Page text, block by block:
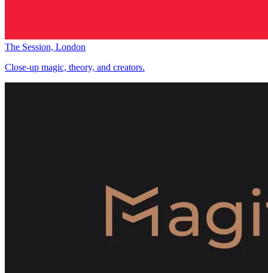
The Session, London
Close-up magic, theory, and creators.